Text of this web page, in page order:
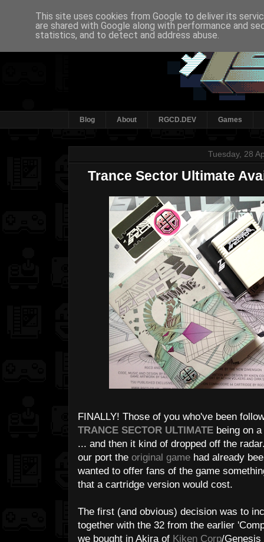
Blog About RGCD.DEV Games
Tuesday, 28
Trance Sector Ultimate
FINALLY! Those of you who've been
TRANCE SECTOR ULTIMATE being on
... and then it kind of dropped off the
our port the original game had already
wanted to offer fans of the game
that a cartridge version would cost.
The first (and obvious) decision was to
together with the 32 from the earlier
we bought in Akira of Kiken Corp/Genesis
This site uses cookies from Google to deliver its
are shared with Google along with performance and
statistics, and to detect and address abuse.